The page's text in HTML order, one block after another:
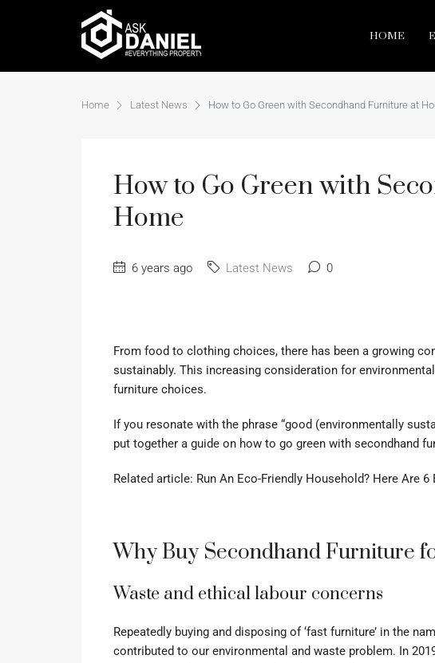
HOME
Home Latest News How to Go Green with Secondhand Furniture at
How to Go Green with
Home
6 years ago Latest News 0
From food to clothing choices, there has been a growing
sustainably. This increasing consideration for
furniture choices.
If you resonate with the phrase “good (environmentally
put together a guide on how to go green with secondhand
Related article: Run An Eco-Friendly Household? Here Are
Why Buy Secondhand Furniture
Waste and ethical labour concerns
Repeatedly buying and disposing of ‘fast furniture’ in the
contributed to our environmental and waste problem. In